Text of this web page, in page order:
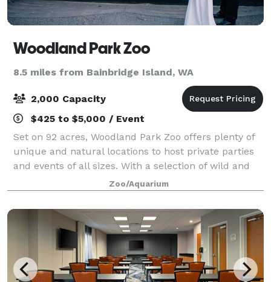
Woodland Park Zoo
8.5 miles from Bainbridge Island, WA
2,000 Capacity
$425 to $5,000 / Event
Set on 92 acres, Woodland Park Zoo offers plenty of
unique and natural locations to host private parties
and events of all sizes. With a selection of wild and
fun activities and venues that will transport your
guests all over the globe, you
Zoo/Aquarium